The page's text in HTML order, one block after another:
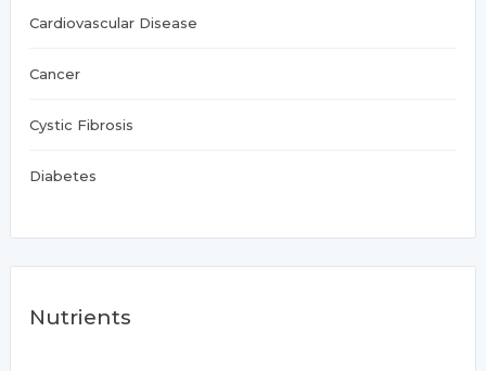
Cardiovascular Disease
Cancer
Cystic Fibrosis
Diabetes
Nutrients